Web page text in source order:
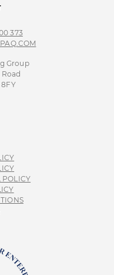
373
Group
POLICY